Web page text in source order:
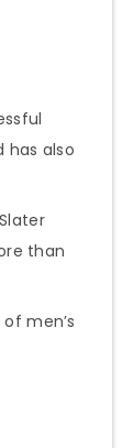
has also
than
men’s